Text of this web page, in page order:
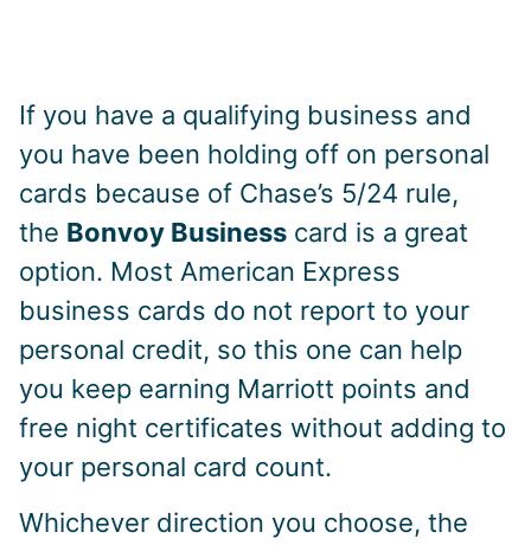
If you have a qualifying business and
you have been holding off on personal
cards because of Chase’s 5/24 rule,
the Bonvoy Business card is a great
option. Most American Express
business cards do not report to your
personal credit, so this one can help
you keep earning Marriott points and
free night certificates without adding to
your personal card count.
Whichever direction you choose, the